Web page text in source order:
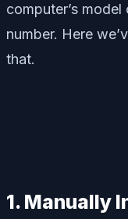
computer’s
number. Here
that.
1. Manually